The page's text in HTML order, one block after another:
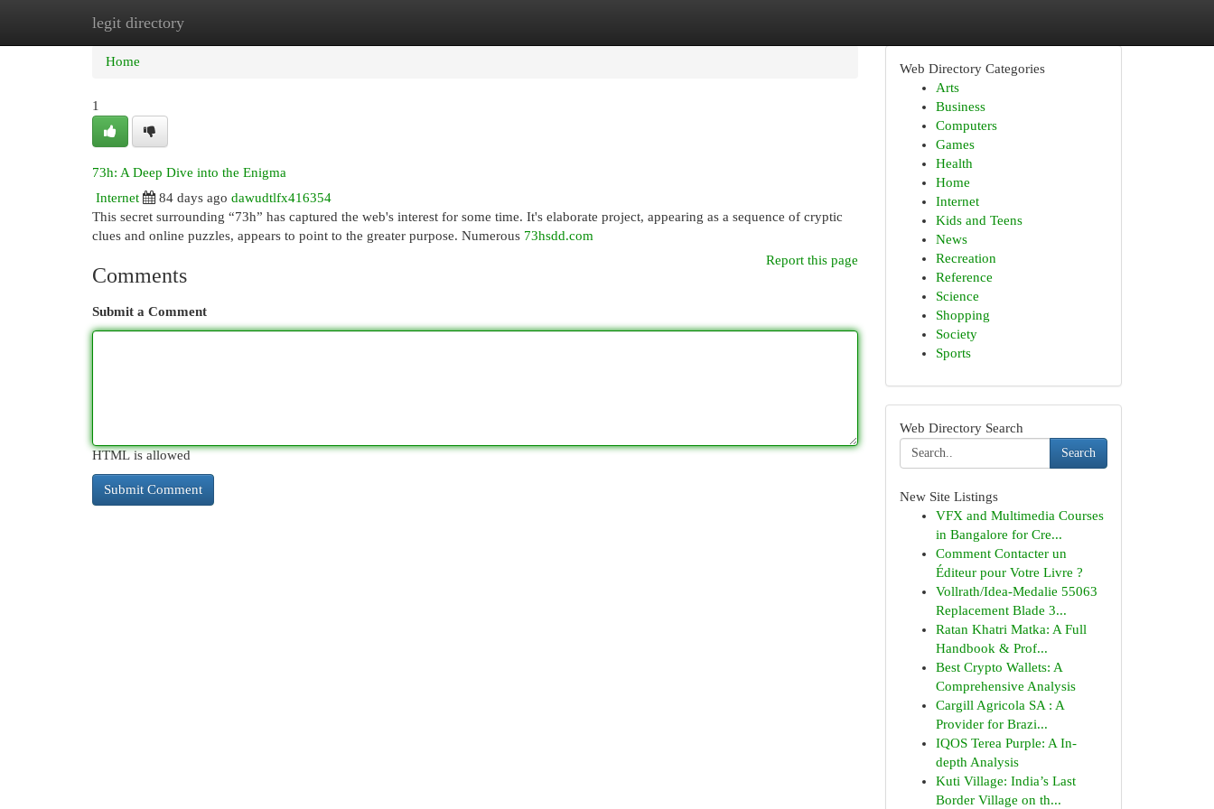
legit directory
Home New Site Listings
Home
1
73h: A Deep Dive into the Enigma
Internet
84 days ago dawudtlfx416354
This secret surrounding “73h” has captured the web's interest for some time. It's elaborate project, appearing as a sequence of cryptic
clues and online puzzles, appears to point to the greater purpose. Numerous 73hsdd.com
Report this page
Comments
Submit a Comment
HTML is allowed
Web Directory Categories
Arts
Business
Computers
Games
Health
Home
Internet
Kids and Teens
News
Recreation
Reference
Science
Shopping
Society
Sports
Web Directory Search
Search
New Site Listings
VFX and Multimedia Courses
in Bangalore for Cre...
Comment Contacter un
Éditeur pour Votre Livre ?
Vollrath/Idea-Medalie 55063
Replacement Blade 3...
Ratan Khatri Matka: A Full
Handbook & Prof...
Best Crypto Wallets: A
Comprehensive Analysis
Cargill Agricola SA : A
Provider for Brazi...
IQOS Terea Purple: A In-
depth Analysis
Kuti Village: India’s Last
Border Village on th...